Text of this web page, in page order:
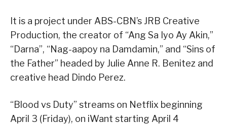
It is a project under ABS-CBN’s JRB Creative
Production, the creator of “Ang Sa Iyo Ay Akin,”
“Darna”, “Nag-aapoy na Damdamin,” and “Sins of
the Father” headed by Julie Anne R. Benitez and
creative head Dindo Perez.
“Blood vs Duty” streams on Netflix beginning
April 3 (Friday), on iWant starting April 4